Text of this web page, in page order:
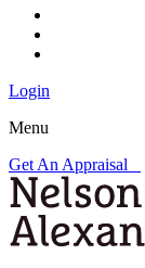
Login
Menu
Get An Appraisal